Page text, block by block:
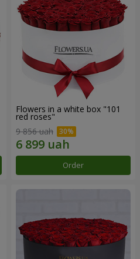
Flowers in a white box "101
red roses"
9 856 uah
Order